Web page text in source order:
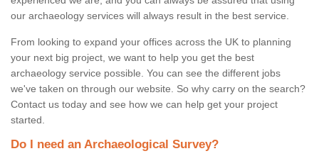
our archaeology services will always result in the best service.
From looking to expand your offices across the UK to planning
your next big project, we want to help you get the best
archaeology service possible. You can see the different jobs
we've taken on through our website. So why carry on the search?
Contact us today and see how we can help get your project
started.
Do I need an Archaeological Survey?